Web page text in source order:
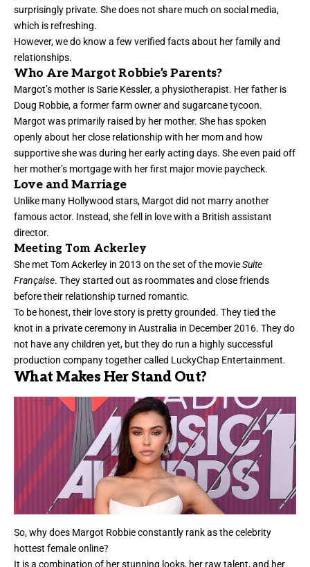
surprisingly private. She does not share much on social media,
which is refreshing.
However, we do know a few verified facts about her family and
relationships.
Who Are Margot Robbie’s Parents?
Margot’s mother is Sarie Kessler, a physiotherapist. Her father is
Doug Robbie, a former farm owner and sugarcane tycoon.
Margot was primarily raised by her mother. She has spoken
openly about her close relationship with her mom and how
supportive she was during her early acting days. She even paid off
her mother’s mortgage with her first major movie paycheck.
Love and Marriage
Unlike many Hollywood stars, Margot did not marry another
famous actor. Instead, she fell in love with a British assistant
director.
Meeting Tom Ackerley
She met Tom Ackerley in 2013 on the set of the movieSuite
Française. They started out as roommates and close friends
before their relationship turned romantic.
To be honest, their love story is pretty grounded. They tied the
knot in a private ceremony in Australia in December 2016. They do
not have any children yet, but they do run a highly successful
production company together called LuckyChap Entertainment.
What Makes Her Stand Out?
So, why does Margot Robbie constantly rank as the celebrity
hottest female online?
It is a combination of her stunning looks, her raw talent, and her